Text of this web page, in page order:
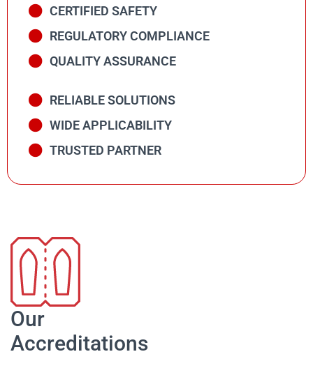
CERTIFIED SAFETY
REGULATORY COMPLIANCE
QUALITY ASSURANCE
RELIABLE SOLUTIONS
WIDE APPLICABILITY
TRUSTED PARTNER
Our
Accreditations